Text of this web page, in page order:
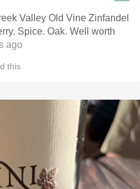
Valley Old Vine Zinfandel
Oak. Well worth
ago
this